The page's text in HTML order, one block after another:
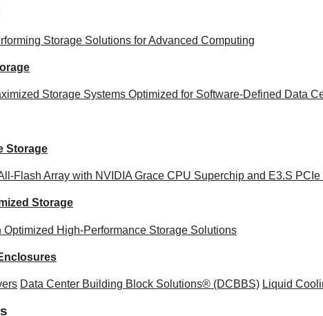
Storage Solutions for Advanced Computing
Storage Systems Optimized for Software-Defined Data
Storage
Flash Array with NVIDIA Grace CPU Superchip and E3.S
Storage
Optimized High-Performance Storage Solutions
Data Center Building Block Solutions® (DCBBS) Liquid